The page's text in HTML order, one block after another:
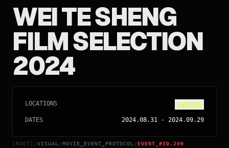
[ROOT] /VISUAL /MOVIE_EVENT_PROTOCOL /EVENT_#ID.299
WEI TE SHENG
FILM SELECTION
2024
LOCATIONS VARIOUS
DATES 2024.08.31 - 2024.09.29